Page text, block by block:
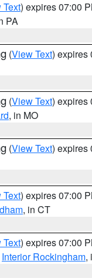
Text) expires 07:00
PA
(View Text) expires
(View Text) expires
, in MO
(View Text) expires
Text) expires 07:00
, in CT
Text) expires 07:00
Interior Rockingham,